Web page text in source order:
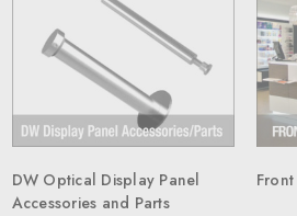
DW Optical Display Panel
Accessories and Parts